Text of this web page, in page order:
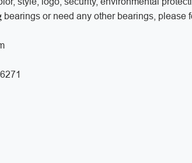
bearings or need any other bearings, please